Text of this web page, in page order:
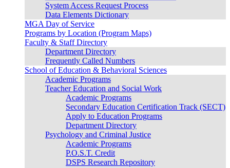
System Access Request Process
Data Elements Dictionary
MGA Day of Service
Programs by Location (Program Maps)
Faculty & Staff Directory
Department Directory
Frequently Called Numbers
School of Education & Behavioral Sciences
Academic Programs
Teacher Education and Social Work
Academic Programs
Secondary Education Certification Track (SECT)
Apply to Education Programs
Department Directory
Psychology and Criminal Justice
Academic Programs
P.O.S.T. Credit
DSPS Research Repository